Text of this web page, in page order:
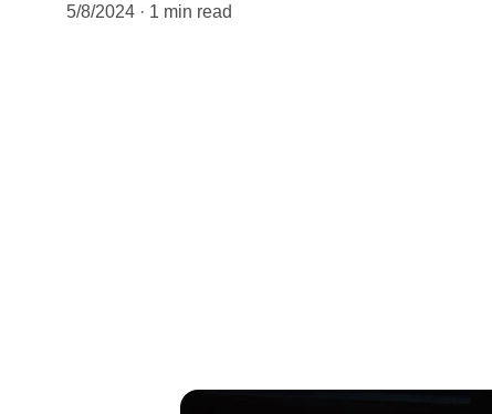
5/8/2024
1 min read